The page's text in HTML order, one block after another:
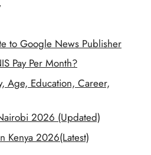
to Google News Publisher
Pay Per Month?
Age, Education, Career,
2026 (Updated)
Kenya 2026(Latest)